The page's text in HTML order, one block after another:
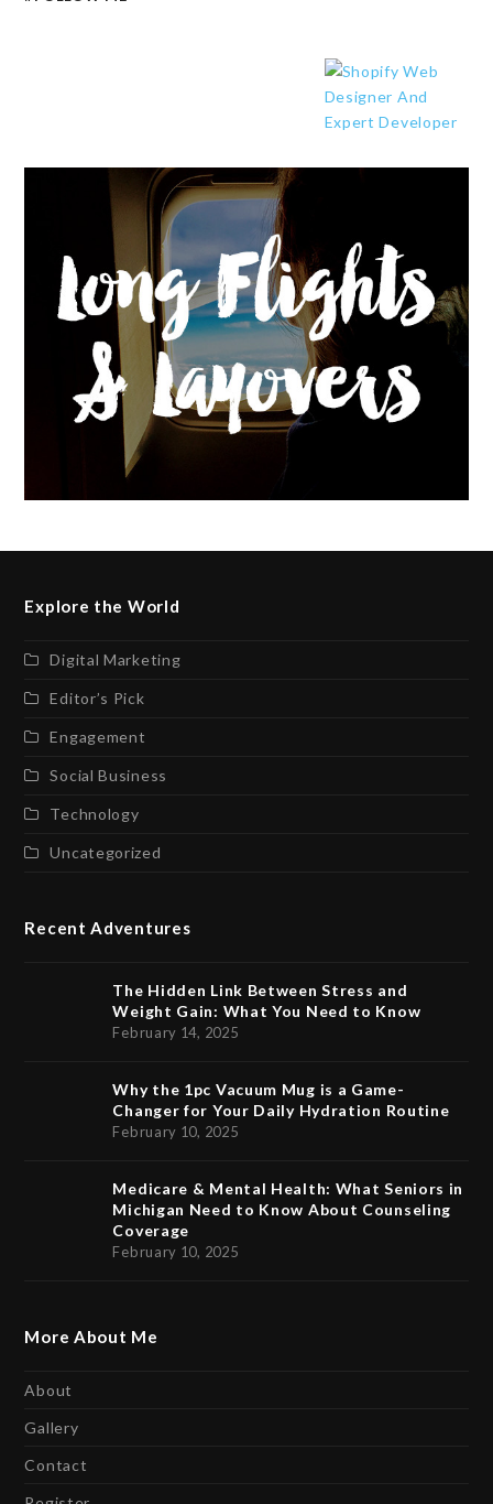
Explore the World
Digital Marketing
Editor’s Pick
Engagement
Social Business
Technology
Uncategorized
Recent Adventures
The Hidden Link Between Stress and
Weight Gain: What You Need to Know
February 14, 2025
Why the 1pc Vacuum Mug is a Game-
Changer for Your Daily Hydration Routine
February 10, 2025
Medicare & Mental Health: What Seniors in
Michigan Need to Know About Counseling
Coverage
February 10, 2025
More About Me
About
Gallery
Contact